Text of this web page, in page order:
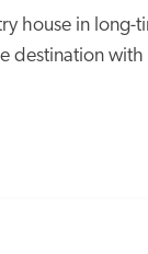
house in long-
destination